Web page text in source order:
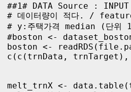
##1# DATA Source :
# 데이터량이 적다. /
# y:주택가격 median (단위
#boston <-
boston <-
c(c(trnData, trnTarget),
melt_trnX <-